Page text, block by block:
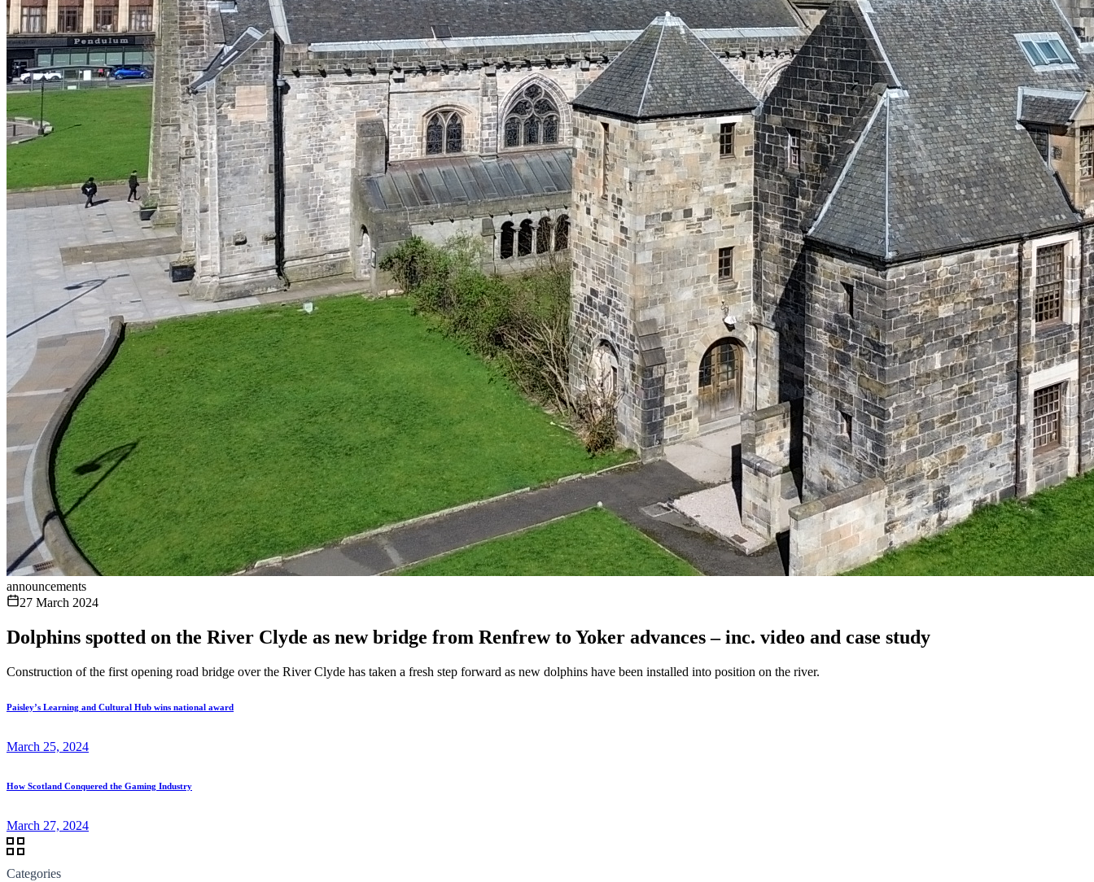
announcements
27 March 2024
Dolphins spotted on the River Clyde as new bridge from Renfrew to Yoker advances – inc. video and case study
Construction of the first opening road bridge over the River Clyde has taken a fresh step forward as new dolphins have been installed into position on the river.
Paisley’s Learning and Cultural Hub wins national award
March 25, 2024
How Scotland Conquered the Gaming Industry
March 27, 2024
Categories